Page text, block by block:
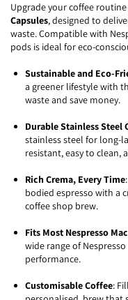
Upgrade your coffee
Capsules, designed to
waste. Compatible with
pods is ideal for eco-
Sustainable and Eco-
a greener lifestyle with
waste and save money.
Durable Stainless Steel
stainless steel for long-
resistant, easy to clean,
Rich Crema, Every Time
bodied espresso with a
coffee shop brew.
Fits Most Nespresso
wide range of
performance.
Customisable Coffee: